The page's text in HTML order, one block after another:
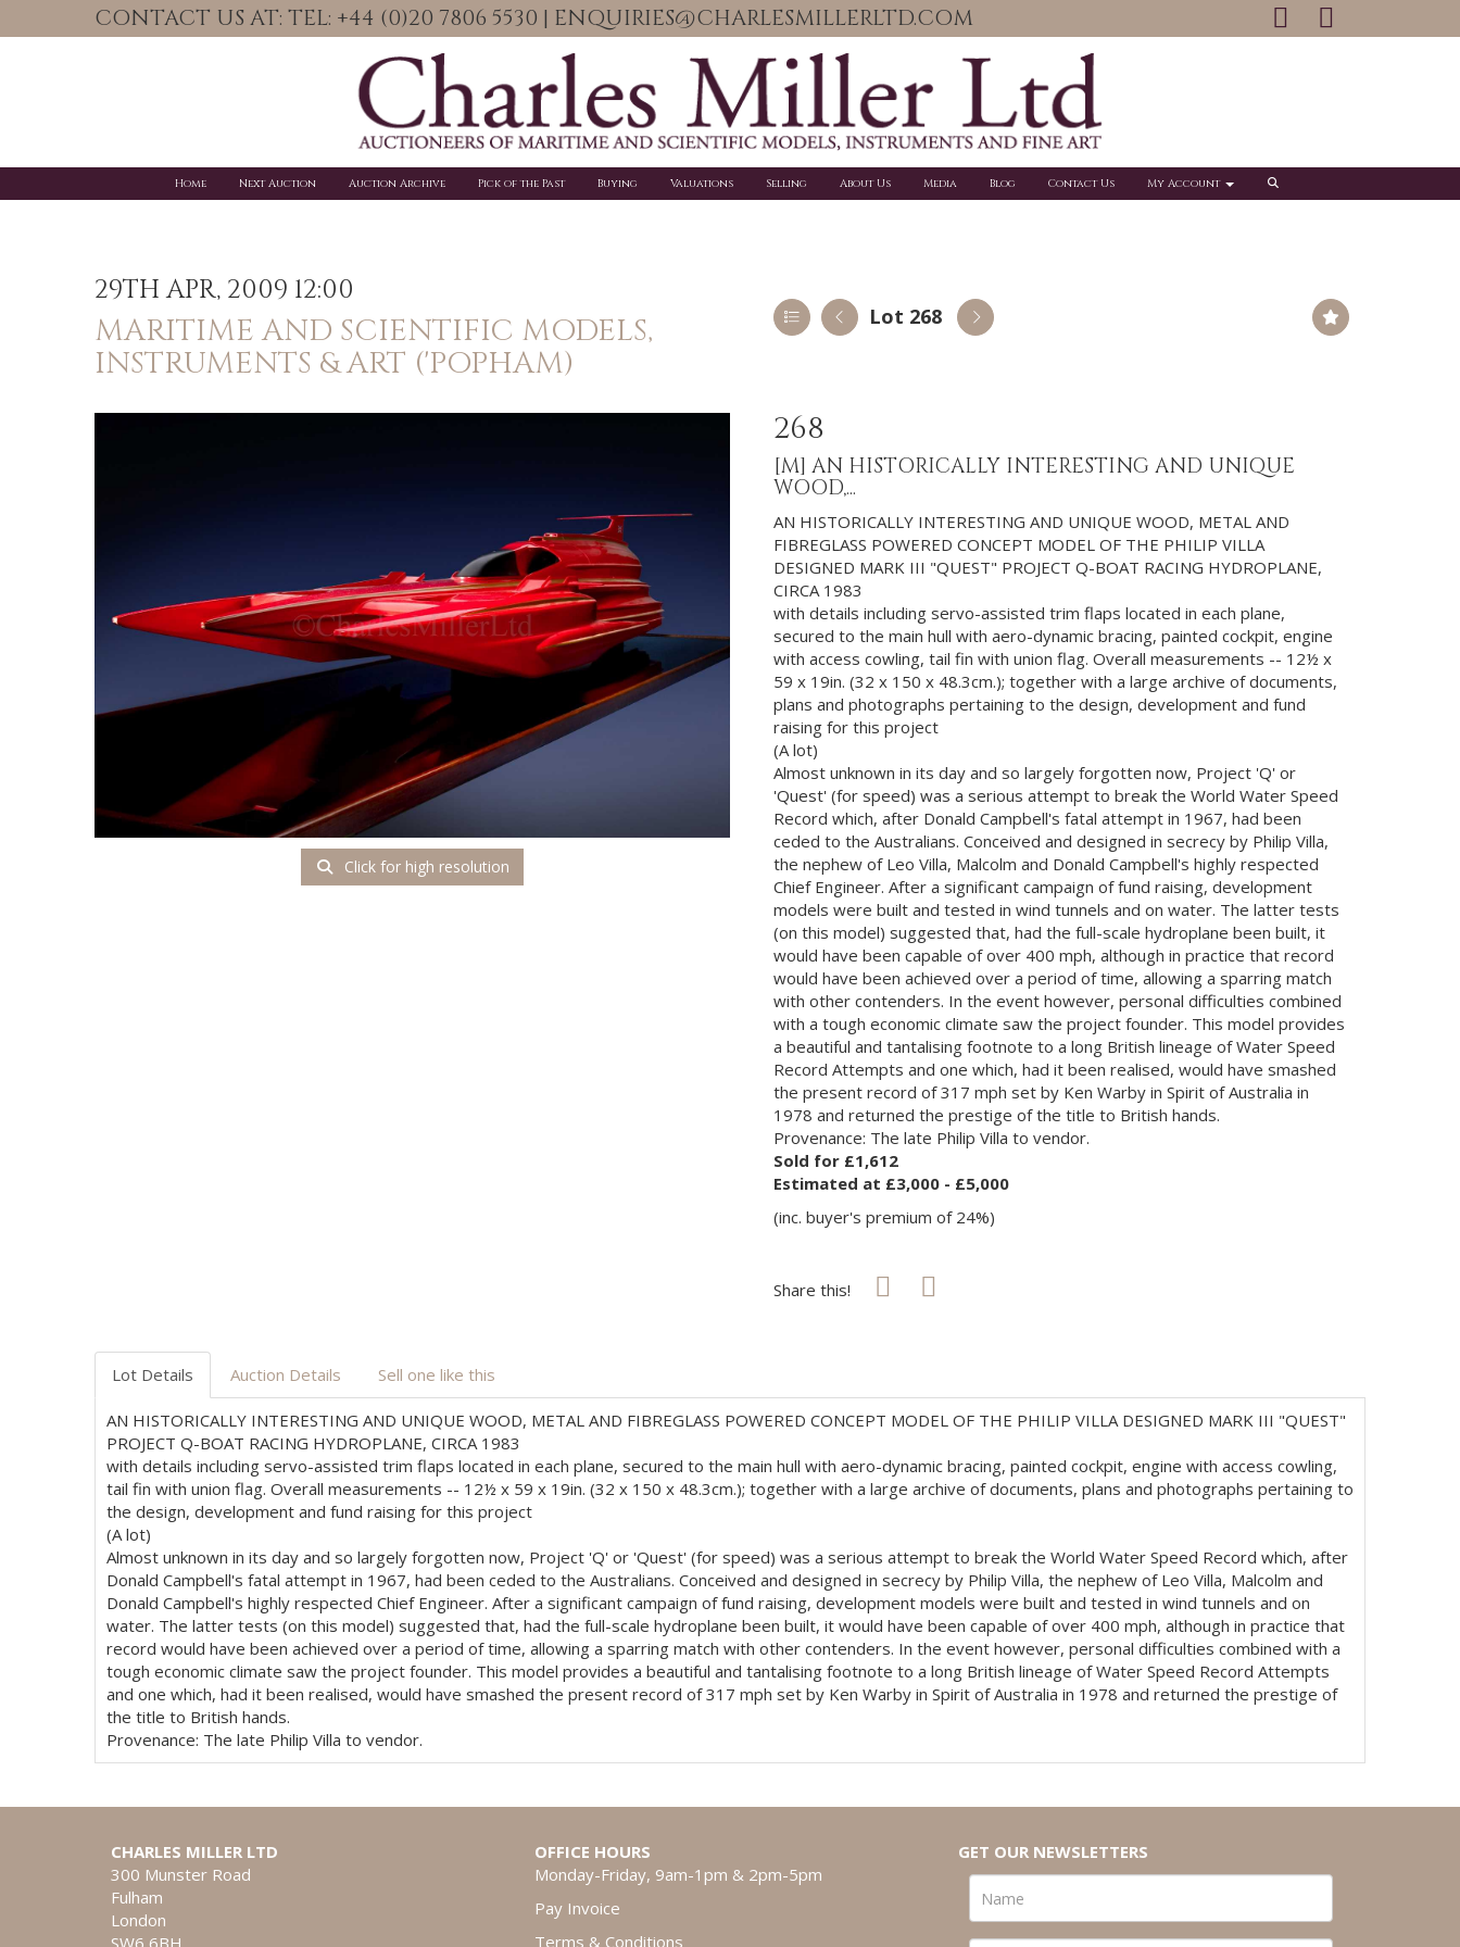
CONTACT US AT: TEL: +44 (0)20 7806 5530 | ENQUIRIES@CHARLESMILLERLTD.COM
Home Next Auction Auction Archive Pick of the Past Buying Valuations Selling About Us Media Blog Contact Us My Account
29TH APR, 2009 12:00
MARITIME AND SCIENTIFIC MODELS,
INSTRUMENTS & ART ('POPHAM)
Lot 268
Click for high resolution
268
[M] AN HISTORICALLY INTERESTING AND UNIQUE
WOOD,...
AN HISTORICALLY INTERESTING AND UNIQUE WOOD, METAL AND
FIBREGLASS POWERED CONCEPT MODEL OF THE PHILIP VILLA
DESIGNED MARK III "QUEST" PROJECT Q-BOAT RACING HYDROPLANE,
CIRCA 1983
with details including servo-assisted trim flaps located in each plane,
secured to the main hull with aero-dynamic bracing, painted cockpit, engine
with access cowling, tail fin with union flag. Overall measurements -- 12½ x
59 x 19in. (32 x 150 x 48.3cm.); together with a large archive of documents,
plans and photographs pertaining to the design, development and fund
raising for this project
(A lot)
Almost unknown in its day and so largely forgotten now, Project 'Q' or
'Quest' (for speed) was a serious attempt to break the World Water Speed
Record which, after Donald Campbell's fatal attempt in 1967, had been
ceded to the Australians. Conceived and designed in secrecy by Philip Villa,
the nephew of Leo Villa, Malcolm and Donald Campbell's highly respected
Chief Engineer. After a significant campaign of fund raising, development
models were built and tested in wind tunnels and on water. The latter tests
(on this model) suggested that, had the full-scale hydroplane been built, it
would have been capable of over 400 mph, although in practice that record
would have been achieved over a period of time, allowing a sparring match
with other contenders. In the event however, personal difficulties combined
with a tough economic climate saw the project founder. This model provides
a beautiful and tantalising footnote to a long British lineage of Water Speed
Record Attempts and one which, had it been realised, would have smashed
the present record of 317 mph set by Ken Warby in Spirit of Australia in
1978 and returned the prestige of the title to British hands.
Provenance: The late Philip Villa to vendor.
Sold for £1,612
Estimated at £3,000 - £5,000
(inc. buyer's premium of 24%)
Share this!
Lot Details Auction Details Sell one like this
AN HISTORICALLY INTERESTING AND UNIQUE WOOD, METAL AND FIBREGLASS POWERED CONCEPT MODEL OF THE PHILIP VILLA DESIGNED MARK III "QUEST"
PROJECT Q-BOAT RACING HYDROPLANE, CIRCA 1983
with details including servo-assisted trim flaps located in each plane, secured to the main hull with aero-dynamic bracing, painted cockpit, engine with access cowling,
tail fin with union flag. Overall measurements -- 12½ x 59 x 19in. (32 x 150 x 48.3cm.); together with a large archive of documents, plans and photographs pertaining to
the design, development and fund raising for this project
(A lot)
Almost unknown in its day and so largely forgotten now, Project 'Q' or 'Quest' (for speed) was a serious attempt to break the World Water Speed Record which, after
Donald Campbell's fatal attempt in 1967, had been ceded to the Australians. Conceived and designed in secrecy by Philip Villa, the nephew of Leo Villa, Malcolm and
Donald Campbell's highly respected Chief Engineer. After a significant campaign of fund raising, development models were built and tested in wind tunnels and on
water. The latter tests (on this model) suggested that, had the full-scale hydroplane been built, it would have been capable of over 400 mph, although in practice that
record would have been achieved over a period of time, allowing a sparring match with other contenders. In the event however, personal difficulties combined with a
tough economic climate saw the project founder. This model provides a beautiful and tantalising footnote to a long British lineage of Water Speed Record Attempts
and one which, had it been realised, would have smashed the present record of 317 mph set by Ken Warby in Spirit of Australia in 1978 and returned the prestige of
the title to British hands.
Provenance: The late Philip Villa to vendor.
CHARLES MILLER LTD
300 Munster Road
Fulham
London
SW6 6BH
OFFICE HOURS
Monday-Friday, 9am-1pm & 2pm-5pm
Pay Invoice
Terms & Conditions
GET OUR NEWSLETTERS